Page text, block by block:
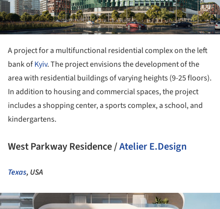
A project for a multifunctional residential complex on the left
bank ofKyiv. The project envisions the development of the
area with residential buildings of varying heights (9-25 floors).
In addition to housing and commercial spaces, the project
includes a shopping center, a sports complex, a school, and
kindergartens.
West Parkway Residence /Atelier E.Design
Texas, USA